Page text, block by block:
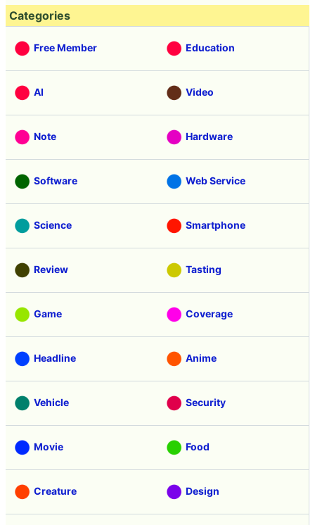
Categories
Free Member Education
AI Video
Note Hardware
Software Web Service
Science Smartphone
Review Tasting
Game Coverage
Headline Anime
Vehicle Security
Movie Food
Creature Design